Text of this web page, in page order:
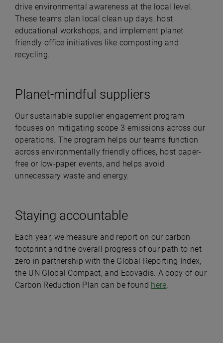
drive environmental awareness at the local level.
These teams plan local clean up days, host
educational workshops, and implement planet
friendly office initiatives like composting and
recycling.
Planet-mindful suppliers
Our sustainable supplier engagement program
focuses on mitigating scope 3 emissions across our
operations. The program helps our teams function
across environmentally friendly offices, host paper-
free or low-paper events, and helps avoid
unnecessary waste and energy.
Staying accountable
Each year, we measure and report on our carbon
footprint and the overall progress of our path to net
zero in partnership with the Global Reporting Index,
the UN Global Compact, and Ecovadis. A copy of our
Carbon Reduction Plan can be found here.